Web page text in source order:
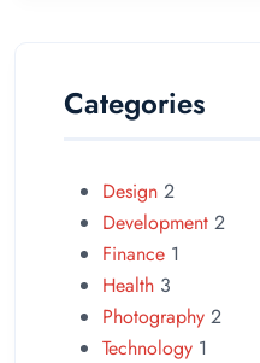
Categories
Design 2
Development 2
Finance 1
Health 3
Photography 2
Technology 1